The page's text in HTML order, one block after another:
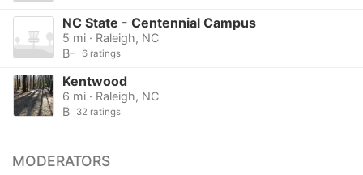
NC State - Centennial Campus
5 mi · Raleigh, NC
B-
6 ratings
Kentwood
6 mi · Raleigh, NC
B
32 ratings
MODERATORS